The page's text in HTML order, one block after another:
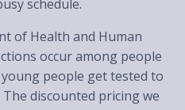
schedule.
of Health and Human
occur among people
people get tested to
discounted pricing we